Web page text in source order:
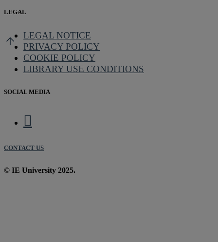
LEGAL
LEGAL NOTICE
PRIVACY POLICY
COOKIE POLICY
LIBRARY USE CONDITIONS
SOCIAL MEDIA
CONTACT US
© IE University 2025.